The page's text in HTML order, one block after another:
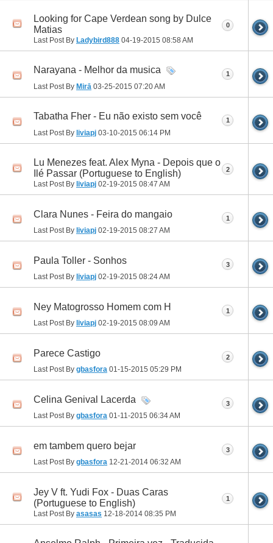
Looking for Cape Verdean song by Dulce
Matias
Last Post By Ladybird888 04-19-2015 08:58 AM
0
Narayana - Melhor da musica
Last Post By Mirā 03-25-2015 07:20 AM
1
Tabatha Fher - Eu não existo sem você
Last Post By liviapj 03-10-2015 06:14 PM
1
Lu Menezes feat. Alex Myna - Depois que o
Ilé Passar (Portuguese to English)
Last Post By liviapj 02-19-2015 08:47 AM
2
Clara Nunes - Feira do mangaio
Last Post By liviapj 02-19-2015 08:27 AM
1
Paula Toller - Sonhos
Last Post By liviapj 02-19-2015 08:24 AM
3
Ney Matogrosso Homem com H
Last Post By liviapj 02-19-2015 08:09 AM
1
Parece Castigo
Last Post By gbasfora 01-15-2015 05:29 PM
2
Celina Genival Lacerda
Last Post By gbasfora 01-11-2015 06:34 AM
3
em tambem quero bejar
Last Post By gbasfora 12-21-2014 06:32 AM
3
Jey V ft. Yudi Fox - Duas Caras
(Portuguese to English)
Last Post By asasas 12-18-2014 08:35 PM
1